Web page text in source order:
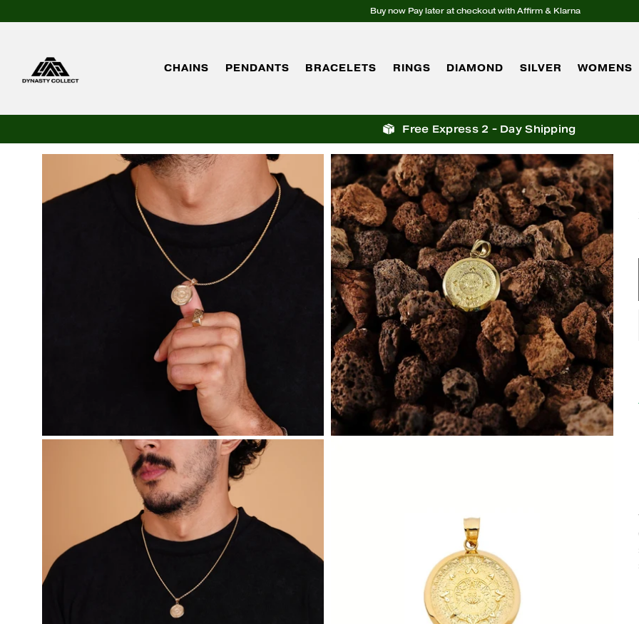
Buy now Pay later at checkout with Affirm & Klarna
CHAINS PENDANTS BRACELETS RINGS DIAMOND SILVER WOMENS
Free Express 2 - Day Shipping